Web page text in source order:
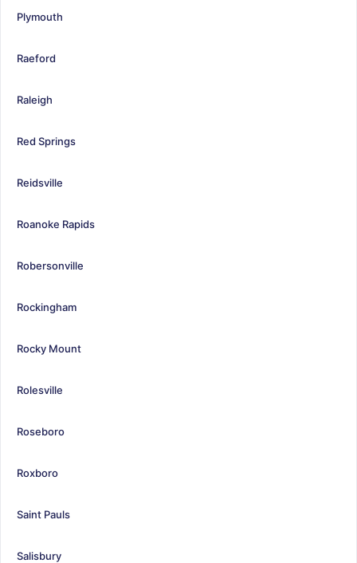
Plymouth
Raeford
Raleigh
Red Springs
Reidsville
Roanoke Rapids
Robersonville
Rockingham
Rocky Mount
Rolesville
Roseboro
Roxboro
Saint Pauls
Salisbury